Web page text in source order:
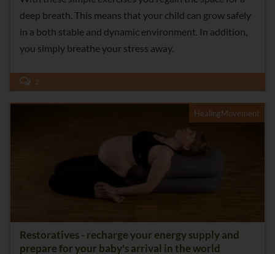
deep breath. This means that your child can grow safely
in a both stable and dynamic environment. In addition,
you simply breathe your stress away.
2
HealingMovement
Restoratives - recharge your energy supply and
prepare for your baby's arrival in the world